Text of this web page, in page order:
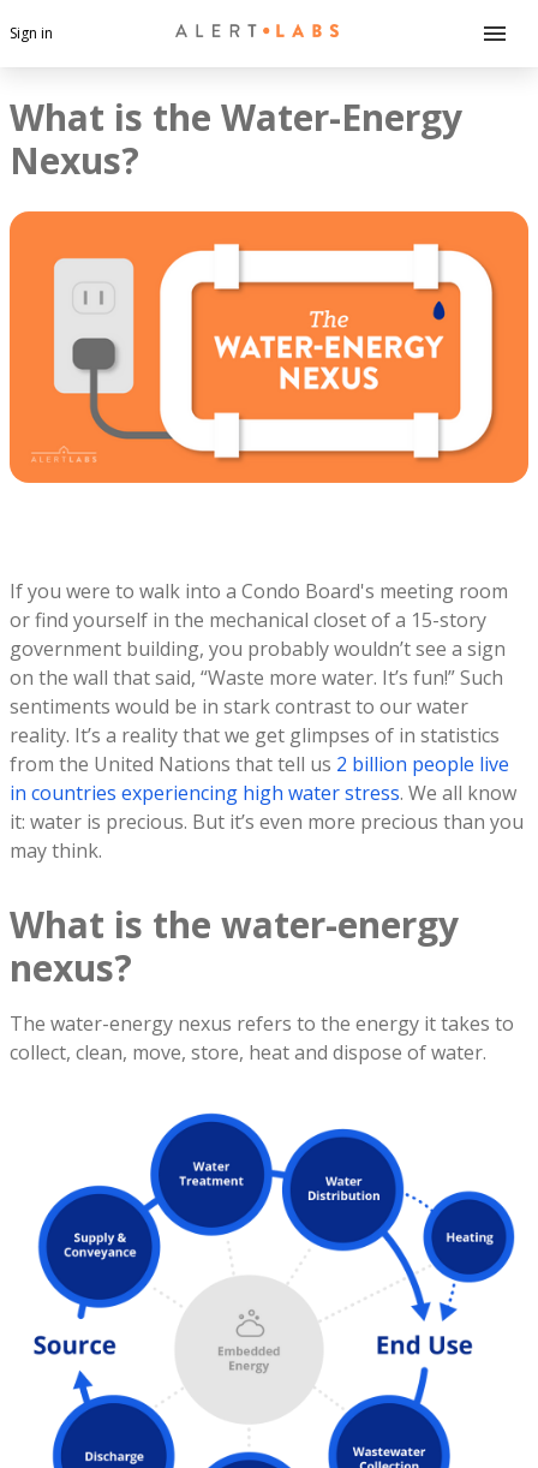
Sign in
What is the Water-Energy
Nexus?
If you were to walk into a Condo Board's meeting room
or find yourself in the mechanical closet of a 15-story
government building, you probably wouldn’t see a sign
on the wall that said, “Waste more water. It’s fun!” Such
sentiments would be in stark contrast to our water
reality. It’s a reality that we get glimpses of in statistics
from the United Nations that tell us 2 billion people live
in countries experiencing high water stress. We all know
it: water is precious. But it’s even more precious than you
may think.
What is the water-energy
nexus?
The water-energy nexus refers to the energy it takes to
collect, clean, move, store, heat and dispose of water.